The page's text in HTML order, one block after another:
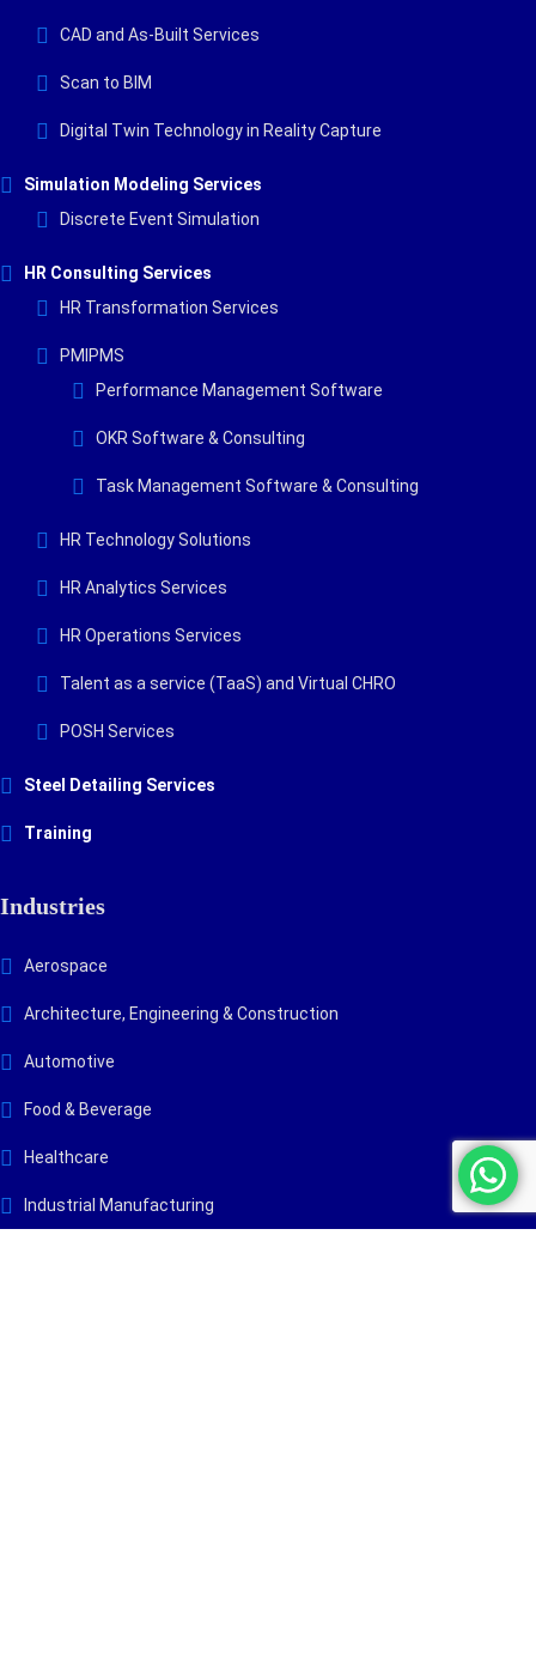
CAD and As-Built Services
Scan to BIM
Digital Twin Technology in Reality Capture
Simulation Modeling Services
Discrete Event Simulation
HR Consulting Services
HR Transformation Services
PMIPMS
Performance Management Software
OKR Software & Consulting
Task Management Software & Consulting
HR Technology Solutions
HR Analytics Services
HR Operations Services
Talent as a service (TaaS) and Virtual CHRO
POSH Services
Steel Detailing Services
Training
Industries
Aerospace
Architecture, Engineering & Construction
Automotive
Food & Beverage
Healthcare
Industrial Manufacturing